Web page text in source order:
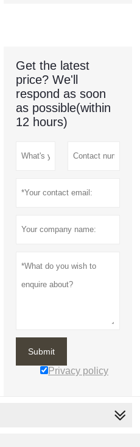
Get the latest
price? We'll
respond as soon
as possible(within
12 hours)
Submit
Privacy policy